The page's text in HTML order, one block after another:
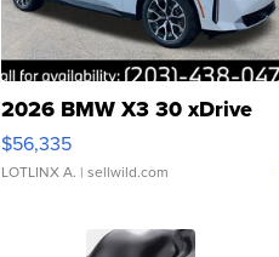
2026 BMW X3 30 xDrive
$56,335
LOTLINX A. | sellwild.com